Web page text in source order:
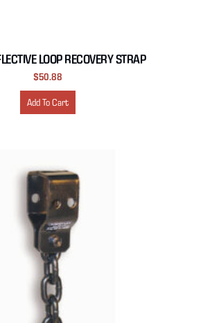
LOOP RECOVERY STRAP
$50.88
Add To Cart